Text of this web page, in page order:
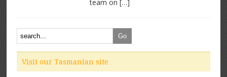
team on […]
Visit our Tasmanian site